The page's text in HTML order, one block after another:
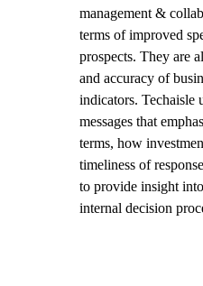
management &
terms of improved
prospects. They are
and accuracy of
indicators. Techaisle
messages that
terms, how
timeliness of
to provide insight
internal decision